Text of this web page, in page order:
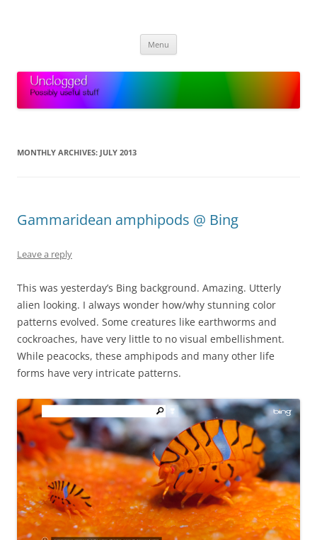
Menu
MONTHLY ARCHIVES: JULY 2013
Gammaridean amphipods @ Bing
Leave a reply
This was yesterday’s Bing background. Amazing. Utterly
alien looking. I always wonder how/why stunning color
patterns evolved. Some creatures like earthworms and
cockroaches, have very little to no visual embellishment.
While peacocks, these amphipods and many other life
forms have very intricate patterns.